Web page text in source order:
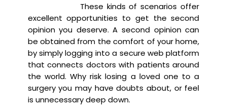
These kinds of scenarios offer
excellent opportunities to get the second
opinion you deserve. A second opinion can
be obtained from the comfort of your home,
by simply logging into a secure web platform
that connects doctors with patients around
the world. Why risk losing a loved one to a
surgery you may have doubts about, or feel
is unnecessary deep down.